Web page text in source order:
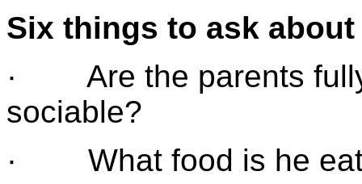
Six things to ask
· Are the parents fully
sociable?
· What food is he